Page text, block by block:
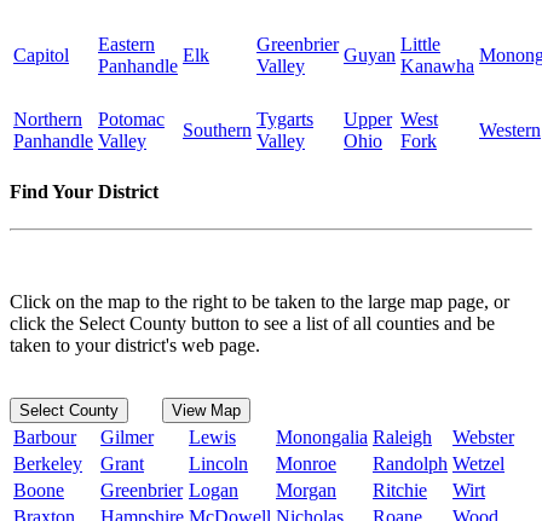
Capitol
Eastern
Panhandle
Elk
Greenbrier
Valley
Guyan
Little
Kanawha
Northern
Panhandle
Potomac
Valley
Southern
Tygarts
Valley
Upper
Ohio
West
Fork
Western
Find Your District
Click on the map to the right to be taken to the large map page, or
click the Select County button to see a list of all counties and be
taken to your district's web page.
Select County View Map
Barbour Gilmer Lewis Monongalia Raleigh
Webster
Berkeley
Grant Lincoln Monroe Randolph Wetzel
Boone
Greenbrier Logan Morgan Ritchie
Wirt